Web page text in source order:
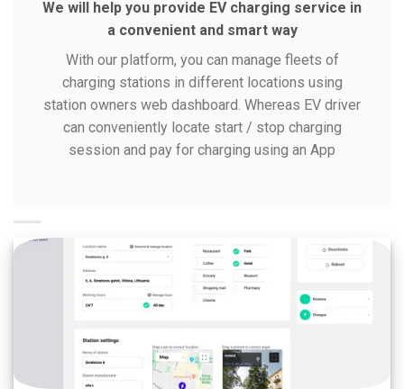
We will help you provide EV charging service in
a convenient and smart way
With our platform, you can manage fleets of
charging stations in different locations using
station owners web dashboard. Whereas EV driver
can conveniently locate start / stop charging
session and pay for charging using an App